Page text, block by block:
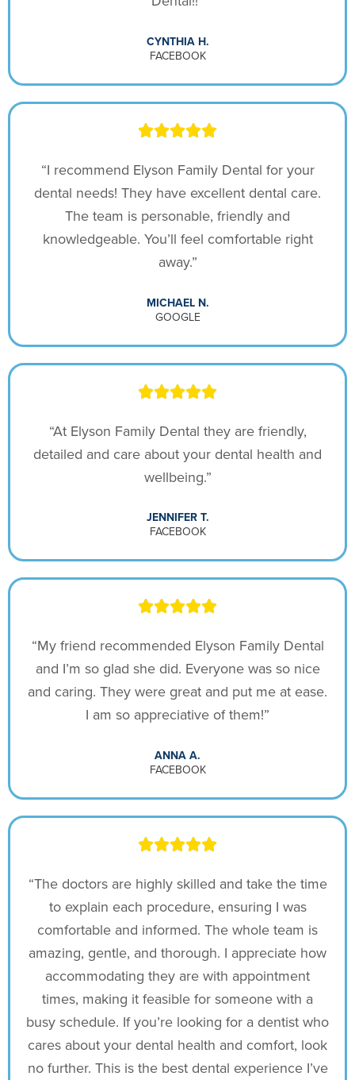
CYNTHIA H.
FACEBOOK
“I recommend Elyson Family Dental for your
dental needs! They have excellent dental care.
The team is personable, friendly and
knowledgeable. You’ll feel comfortable right
away.”
MICHAEL N.
GOOGLE
“At Elyson Family Dental they are friendly,
detailed and care about your dental health and
wellbeing.”
JENNIFER T.
FACEBOOK
“My friend recommended Elyson Family Dental
and I’m so glad she did. Everyone was so nice
and caring. They were great and put me at ease.
I am so appreciative of them!”
ANNA A.
FACEBOOK
“The doctors are highly skilled and take the time
to explain each procedure, ensuring I was
comfortable and informed. The whole team is
amazing, gentle, and thorough. I appreciate how
accommodating they are with appointment
times, making it feasible for someone with a
busy schedule. If you’re looking for a dentist who
cares about your dental health and comfort, look
no further. This is the best dental experience I’ve